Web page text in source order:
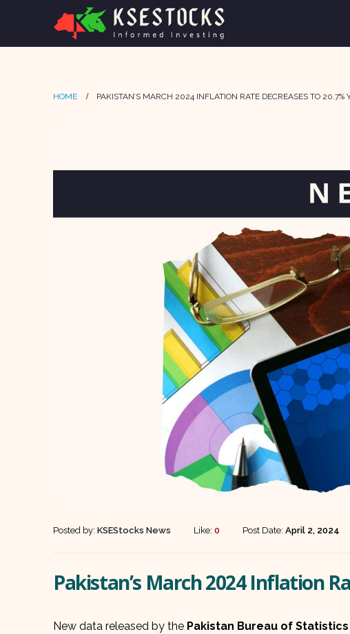
HOME PAKISTAN’S MARCH 2024 INFLATION RATE DECREASES TO 20.7%
Posted by: KSEStocks News Like: 0 Post Date: April 2, 2024
Pakistan’s March 2024 Inflation
New data released by the Pakistan Bureau of Statistics